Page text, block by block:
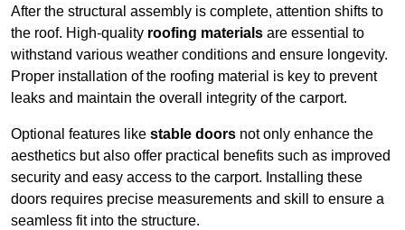
After the structural assembly is complete, attention shifts to
the roof. High-quality roofing materials are essential to
withstand various weather conditions and ensure longevity.
Proper installation of the roofing material is key to prevent
leaks and maintain the overall integrity of the carport.
Optional features like stable doors not only enhance the
aesthetics but also offer practical benefits such as improved
security and easy access to the carport. Installing these
doors requires precise measurements and skill to ensure a
seamless fit into the structure.